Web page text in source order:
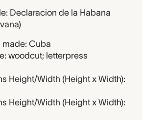
Declaracion de la Habana
Cuba
woodcut; letterpress
Height/Width (Height x Width):
Height/Width (Height x Width):